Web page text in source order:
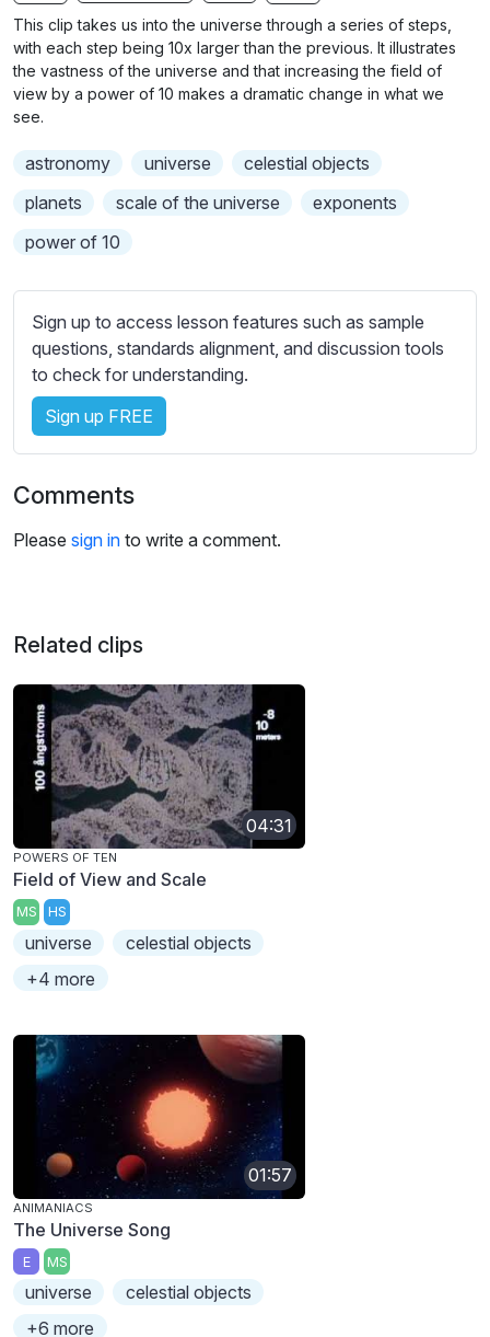
g
s
b
i
t
s
t
n
g
s
This clip takes us into the universe through a series of steps,
with each step being 10x larger than the previous. It illustrates
the vastness of the universe and that increasing the field of
view by a power of 10 makes a dramatic change in what we
see.
astronomy universe
celestial objects
planets
scale of the universe
exponents
power of 10
Sign up to access lesson features such as sample
questions, standards alignment, and discussion tools
to check for understanding.
Sign up FREE
Comments
Please sign in to write a comment.
Related clips
04:31
POWERS OF TEN
Field of View and Scale
MS HS
universe
celestial objects
+4 more
01:57
ANIMANIACS
The Universe Song
E MS
universe
celestial objects
+6 more